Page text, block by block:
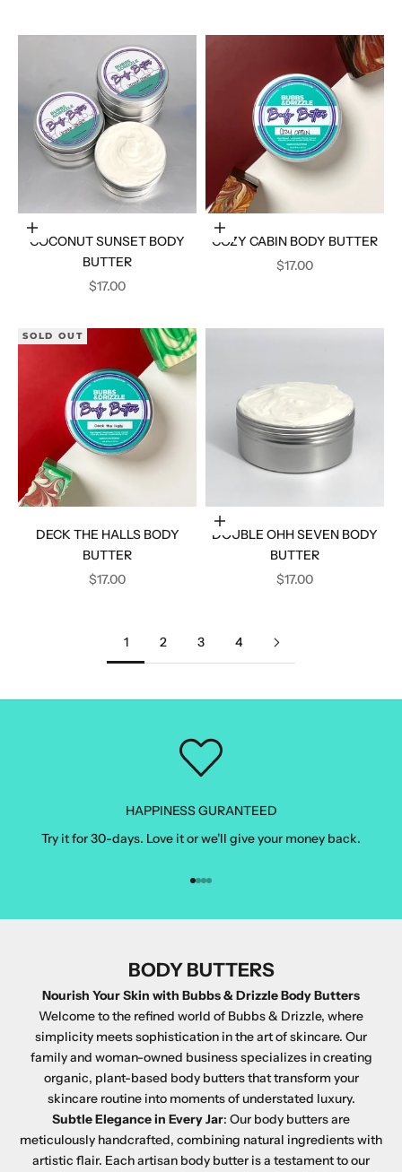
Add to cart
COCONUT SUNSET BODY
BUTTER
SALE PRICE
$17.00
Add to cart
COZY CABIN BODY BUTTER
SALE PRICE
$17.00
SOLD OUT
DECK THE HALLS BODY
BUTTER
SALE PRICE
$17.00
Add to cart
DOUBLE OHH SEVEN BODY
BUTTER
SALE PRICE
$17.00
1 2 3 4
HAPPINESS GURANTEED
Try it for 30-days. Love it or we'll give your money back.
Go to item 1
Go to item 2
Go to item 3
Go to item 4
BODY BUTTERS
Nourish Your Skin with Bubbs & Drizzle Body Butters
Welcome to the refined world of Bubbs & Drizzle, where
simplicity meets sophistication in the art of skincare. Our
family and woman-owned business specializes in creating
organic, plant-based body butters that transform your
skincare routine into moments of understated luxury.
Subtle Elegance in Every Jar: Our body butters are
meticulously handcrafted, combining natural ingredients with
artistic flair. Each artisan body butter is a testament to our